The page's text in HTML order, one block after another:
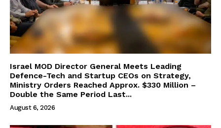
Israel MOD Director General Meets Leading
Defence-Tech and Startup CEOs on Strategy,
Ministry Orders Reached Approx. $330 Million –
Double the Same Period Last...
August 6, 2026